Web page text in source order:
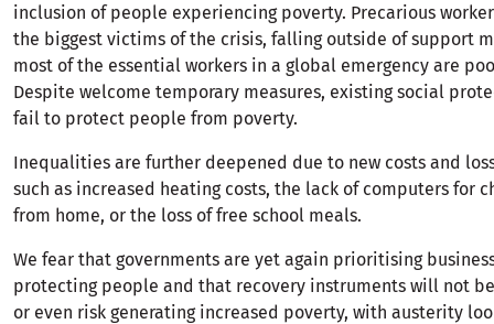
inclusion of people experiencing poverty. Precarious
the biggest victims of the crisis, falling outside of support
most of the essential workers in a global emergency are
Despite welcome temporary measures, existing social
fail to protect people from poverty.
Inequalities are further deepened due to new costs and
such as increased heating costs, the lack of computers for
from home, or the loss of free school meals.
We fear that governments are yet again prioritising
protecting people and that recovery instruments will not
or even risk generating increased poverty, with austerity